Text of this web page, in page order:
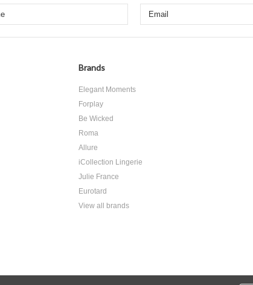
Brands
Elegant Moments
Forplay
Be Wicked
Roma
Allure
iCollection Lingerie
Julie France
Eurotard
View all brands